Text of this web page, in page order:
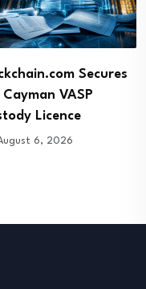
Secures
Cayman VASP
Licence
6, 2026